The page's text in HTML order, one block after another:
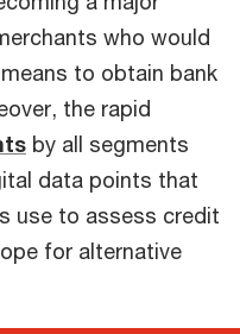
who would
to obtain bank
the rapid
by all segments
data points that
use to assess credit
for alternative